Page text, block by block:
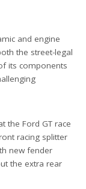
and engine
the street-legal
its components
the Ford GT race
racing splitter
new fender
the extra rear